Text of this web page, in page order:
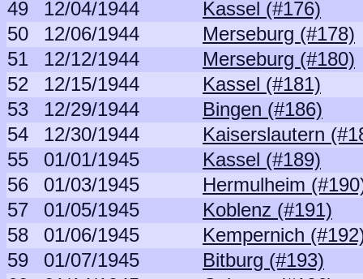
49
12/04/1944
Kassel (#176)
50
12/06/1944
Merseburg (#178)
51
12/12/1944
Merseburg (#180)
52
12/15/1944
Kassel (#181)
53
12/29/1944
Bingen (#186)
54
12/30/1944
Kaiserslautern
55
01/01/1945
Kassel (#189)
56
01/03/1945
Hermulheim
57
01/05/1945
Koblenz (#191)
58
01/06/1945
Kempernich
59
01/07/1945
Bitburg (#193)